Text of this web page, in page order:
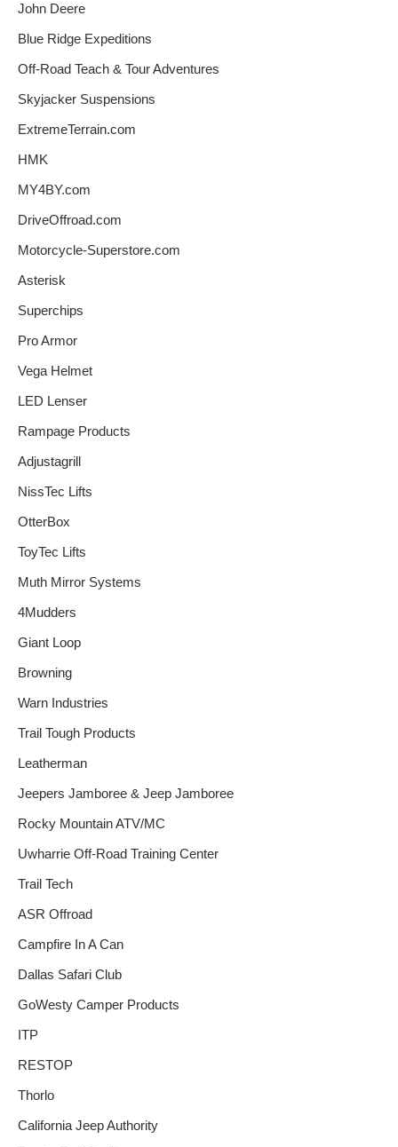
John Deere
Blue Ridge Expeditions
Off-Road Teach & Tour Adventures
Skyjacker Suspensions
ExtremeTerrain.com
HMK
MY4BY.com
DriveOffroad.com
Motorcycle-Superstore.com
Asterisk
Superchips
Pro Armor
Vega Helmet
LED Lenser
Rampage Products
Adjustagrill
NissTec Lifts
OtterBox
ToyTec Lifts
Muth Mirror Systems
4Mudders
Giant Loop
Browning
Warn Industries
Trail Tough Products
Leatherman
Jeepers Jamboree & Jeep Jamboree
Rocky Mountain ATV/MC
Uwharrie Off-Road Training Center
Trail Tech
ASR Offroad
Campfire In A Can
Dallas Safari Club
GoWesty Camper Products
ITP
RESTOP
Thorlo
California Jeep Authority